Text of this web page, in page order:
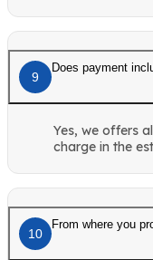
9
Does payment
Yes, we offers
charge in the
10
From where you